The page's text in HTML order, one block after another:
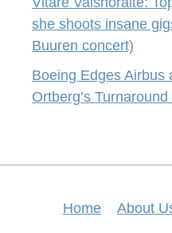
she shoots insane
Buuren concert)
Boeing Edges Airbus
Ortberg’s
Home About